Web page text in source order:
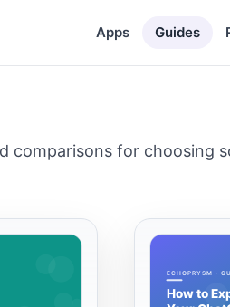
Apps Guides
comparisons for choosing